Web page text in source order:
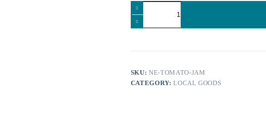
Tomato
jam
Nomikos
Estate
SKU:NE-TOMATO-JAM
CATEGORY:LOCAL GOODS